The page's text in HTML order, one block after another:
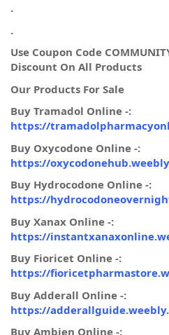
.
.
Use Coupon Code
Discount On All Products
Our Products For Sale
Buy Tramadol Online -:
https://
Buy Oxycodone Online -:
https://
Buy Hydrocodone Online -:
https://
Buy Xanax Online -:
https://
Buy Fioricet Online -:
https://
Buy Adderall Online -:
https://
Buy Ambien Online -: